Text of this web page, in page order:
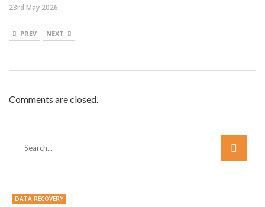
23rd May 2026
PREV NEXT
Comments are closed.
DATA RECOVERY